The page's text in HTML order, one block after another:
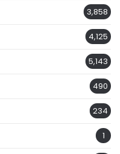
3,858
4,125
5,143
490
234
1